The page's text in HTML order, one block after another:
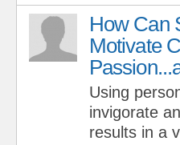
How Can
Motivate
Using
invigorate
results in a